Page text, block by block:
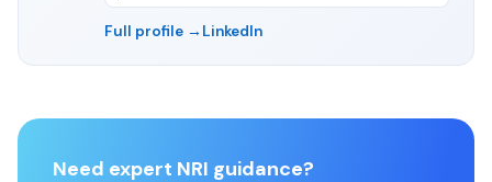
Full profile → LinkedIn
Need expert NRI guidance?